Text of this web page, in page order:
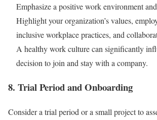
Emphasize a positive work environment
Highlight your organization’s values,
inclusive workplace practices, and
A healthy work culture can significantly
decision to join and stay with a company.
8. Trial Period and Onboarding
Consider a trial period or a small project to